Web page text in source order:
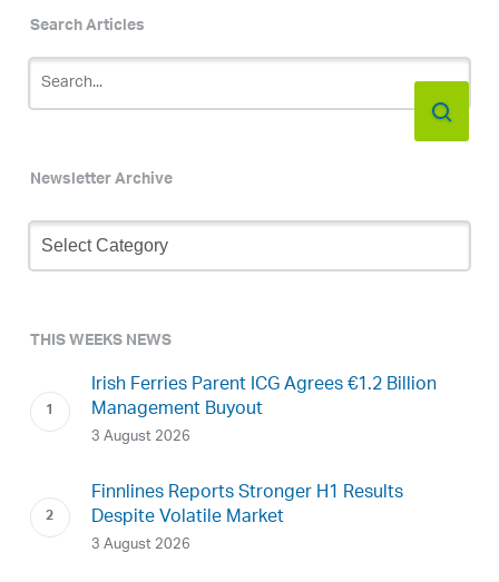
Search Articles
Newsletter Archive
Newsletter
Archive
THIS WEEKS NEWS
Irish Ferries Parent ICG Agrees €1.2 Billion
Management Buyout
3 August 2026
Finnlines Reports Stronger H1 Results
Despite Volatile Market
3 August 2026